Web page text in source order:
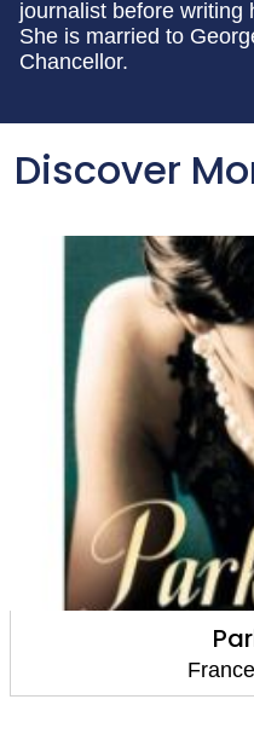
journalist before writing
She is married to
Chancellor.
Discover